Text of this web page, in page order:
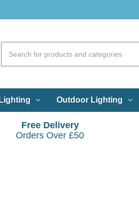
Outdoor Lighting
Free Delivery
Orders Over £50